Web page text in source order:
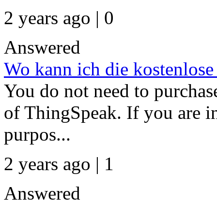
2 years ago | 0
Answered
Wo kann ich die
You do not need to
of ThingSpeak. If you are
purpos...
2 years ago | 1
Answered